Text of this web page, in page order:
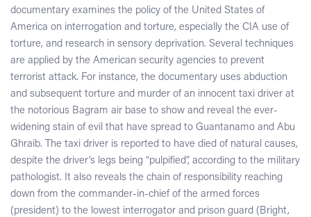
documentary examines the policy of the United States of
America on interrogation and torture, especially the CIA use of
torture, and research in sensory deprivation. Several techniques
are applied by the American security agencies to prevent
terrorist attack. For instance, the documentary uses abduction
and subsequent torture and murder of an innocent taxi driver at
the notorious Bagram air base to show and reveal the ever-
widening stain of evil that have spread to Guantanamo and Abu
Ghraib. The taxi driver is reported to have died of natural causes,
despite the driver’s legs being “pulpified”, according to the military
pathologist. It also reveals the chain of responsibility reaching
down from the commander-in-chief of the armed forces
(president) to the lowest interrogator and prison guard (Bright,